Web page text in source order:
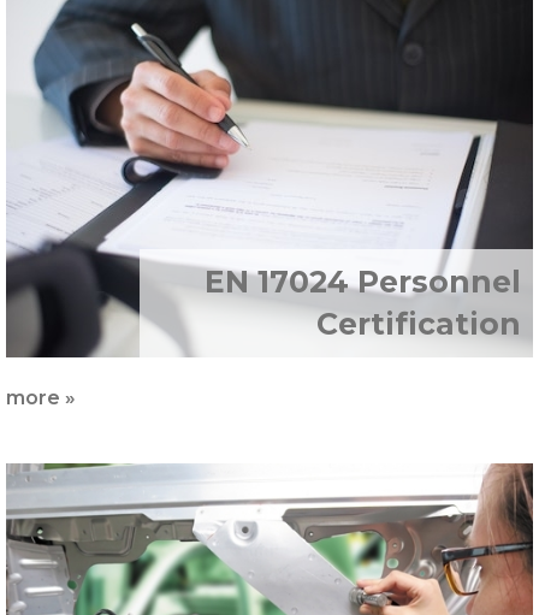
EN 17024 Personnel
Certification
more »